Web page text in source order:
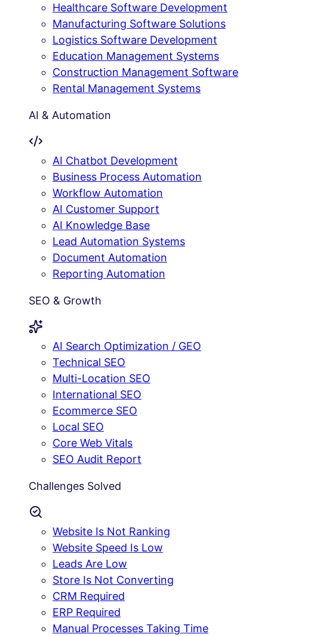
Healthcare Software Development
Manufacturing Software Solutions
Logistics Software Development
Education Management Systems
Construction Management Software
Rental Management Systems
AI & Automation
AI Chatbot Development
Business Process Automation
Workflow Automation
AI Customer Support
AI Knowledge Base
Lead Automation Systems
Document Automation
Reporting Automation
SEO & Growth
AI Search Optimization / GEO
Technical SEO
Multi-Location SEO
International SEO
Ecommerce SEO
Local SEO
Core Web Vitals
SEO Audit Report
Challenges Solved
Website Is Not Ranking
Website Speed Is Low
Leads Are Low
Store Is Not Converting
CRM Required
ERP Required
Manual Processes Taking Time